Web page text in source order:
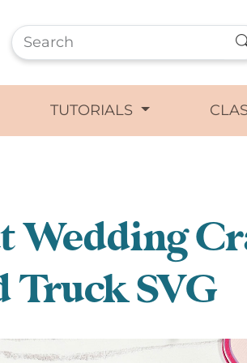
TUTORIALS
Wedding
Truck SVG